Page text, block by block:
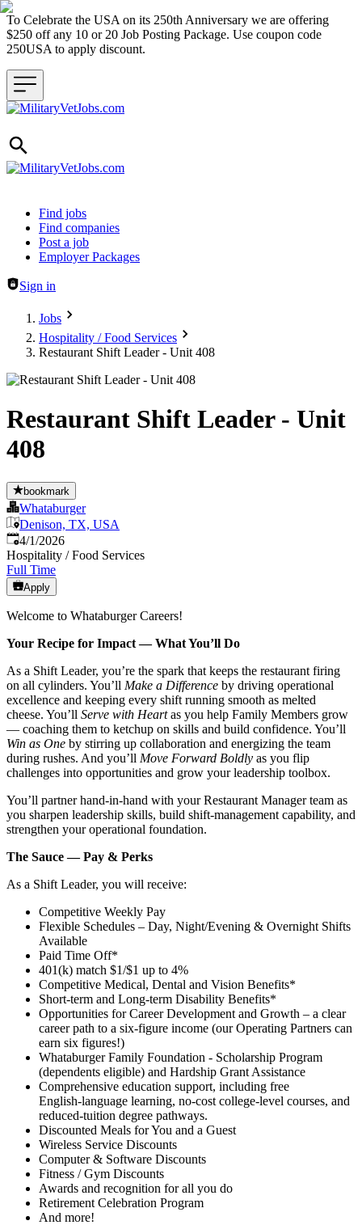
To Celebrate the USA on its 250th Anniversary we are offering
$250 off any 10 or 20 Job Posting Package. Use coupon code
250USA to apply discount.
Header navigation
Find jobs
Find companies
Post a job
Employer Packages
Sign in
Jobs
Hospitality / Food Services
Restaurant Shift Leader - Unit 408
Restaurant Shift Leader - Unit
408
bookmark
Whataburger
Denison, TX, USA
Published
4/1/2026
Hospitality / Food Services
Full Time
Apply
Welcome to Whataburger Careers!
Your Recipe for Impact — What You’ll Do
As a Shift Leader, you’re the spark that keeps the restaurant firing
on all cylinders. You’ll Make a Difference by driving operational
excellence and keeping every shift running smooth as melted
cheese. You’ll Serve with Heartas you help Family Members grow
— coaching them to ketchup on skills and build confidence. You’ll
Win as One by stirring up collaboration and energizing the team
during rushes. And you’ll Move Forward Boldly as you flip
challenges into opportunities and grow your leadership toolbox.
You’ll partner hand‑in‑hand with your Restaurant Manager team as
you sharpen leadership skills, build shift‑management capability, and
strengthen your operational foundation.
The Sauce — Pay & Perks
As a Shift Leader, you will receive:
Competitive Weekly Pay
Flexible Schedules – Day, Night/Evening & Overnight Shifts
Available
Paid Time Off*
401(k) match $1/$1 up to 4%
Competitive Medical, Dental and Vision Benefits*
Short-term and Long-term Disability Benefits*
Opportunities for Career Development and Growth – a clear
career path to a six-figure income (our Operating Partners can
earn six figures!)
Whataburger Family Foundation - Scholarship Program
(dependents eligible) and Hardship Grant Assistance
Comprehensive education support, including free
English‑language learning, no‑cost college‑level courses, and
reduced‑tuition degree pathways.
Discounted Meals for You and a Guest
Wireless Service Discounts
Computer & Software Discounts
Fitness / Gym Discounts
Awards and recognition for all you do
Retirement Celebration Program
And more!